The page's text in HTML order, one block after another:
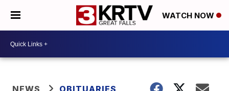
WATCH NOW
NEWS OBITUARIES